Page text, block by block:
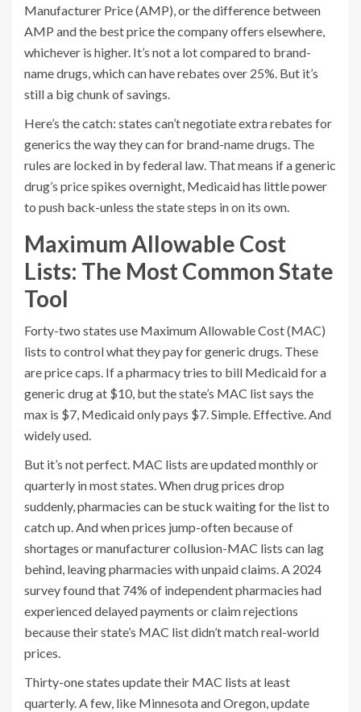
Manufacturer Price (AMP), or the difference between
AMP and the best price the company offers elsewhere,
whichever is higher. It’s not a lot compared to brand-
name drugs, which can have rebates over 25%. But it’s
still a big chunk of savings.
Here’s the catch: states can’t negotiate extra rebates for
generics the way they can for brand-name drugs. The
rules are locked in by federal law. That means if a generic
drug’s price spikes overnight, Medicaid has little power
to push back-unless the state steps in on its own.
Maximum Allowable Cost
Lists: The Most Common State
Tool
Forty-two states use Maximum Allowable Cost (MAC)
lists to control what they pay for generic drugs. These
are price caps. If a pharmacy tries to bill Medicaid for a
generic drug at $10, but the state’s MAC list says the
max is $7, Medicaid only pays $7. Simple. Effective. And
widely used.
But it’s not perfect. MAC lists are updated monthly or
quarterly in most states. When drug prices drop
suddenly, pharmacies can be stuck waiting for the list to
catch up. And when prices jump-often because of
shortages or manufacturer collusion-MAC lists can lag
behind, leaving pharmacies with unpaid claims. A 2024
survey found that 74% of independent pharmacies had
experienced delayed payments or claim rejections
because their state’s MAC list didn’t match real-world
prices.
Thirty-one states update their MAC lists at least
quarterly. A few, like Minnesota and Oregon, update